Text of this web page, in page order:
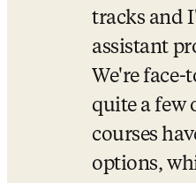
tracks and
assistant
We're face-
quite a few
courses
options,